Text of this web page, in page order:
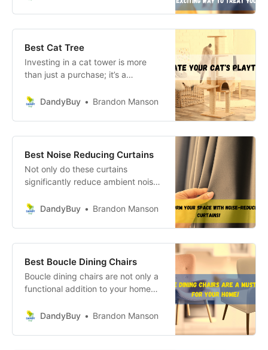
Best Cat Tree
Investing in a cat tower is more
than just a purchase; it’s a
cat’s quality of life. These pieces of
tree or cat condos, are essential for
promoting healthy play, exercise,
and mental stimulation.
DandyBuy Brandon Manson
Best Noise Reducing Curtains
Not only do these curtains
significantly reduce ambient noise
from the hustle and bustle of
layer of aesthetic appeal that can
completely transform the look and
feel of your space.
DandyBuy Brandon Manson
Best Boucle Dining Chairs
Boucle dining chairs are not only a
functional addition to your home
elevate your dining experience.
DandyBuy Brandon Manson